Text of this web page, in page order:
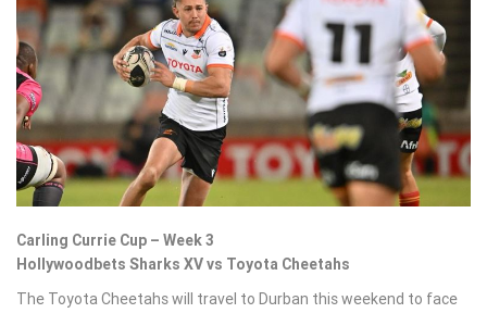
Carling Currie Cup – Week 3
Hollywoodbets Sharks XV vs Toyota Cheetahs
The Toyota Cheetahs will travel to Durban this weekend to face